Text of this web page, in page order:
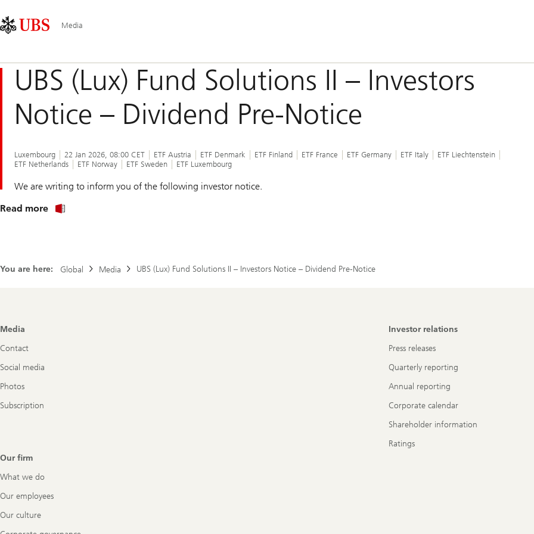
Area
Navigation
Media
UBS (Lux) Fund Solutions II – Investors
Notice – Dividend Pre-Notice
Luxembourg 22 Jan 2026, 08:00 CET ETF Austria ETF Denmark ETF Finland ETF France ETF Germany ETF Italy
ETF Liechtenstein
ETF Netherlands
ETF Norway ETF Sweden ETF Luxembourg
We are writing to inform you of the following investor notice.
Read more
You are here: Global Media UBS (Lux) Fund Solutions II – Investors Notice – Dividend Pre-Notice
Footer
Media
Contact
Social media
Photos
Subscription
Investor relations
Press releases
Quarterly reporting
Annual reporting
Corporate calendar
Shareholder information
Ratings
Our firm
What we do
Our employees
Our culture